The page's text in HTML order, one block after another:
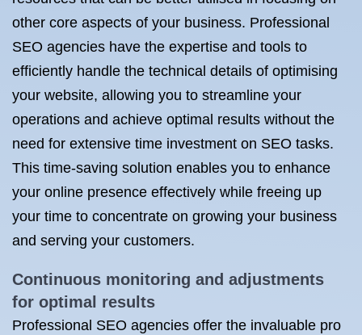
other core aspects of your business. Professional
SEO agencies have the expertise and tools to
efficiently handle the technical details of optimising
your website, allowing you to streamline your
operations and achieve optimal results without the
need for extensive time investment on SEO tasks.
This time-saving solution enables you to enhance
your online presence effectively while freeing up
your time to concentrate on growing your business
and serving your customers.
Continuous monitoring and adjustments
for optimal results
Professional SEO agencies offer the invaluable pro